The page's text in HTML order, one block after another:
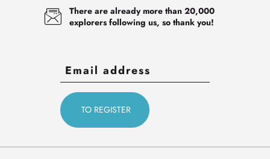
There are already more than 20,000
explorers following us, so thank you!